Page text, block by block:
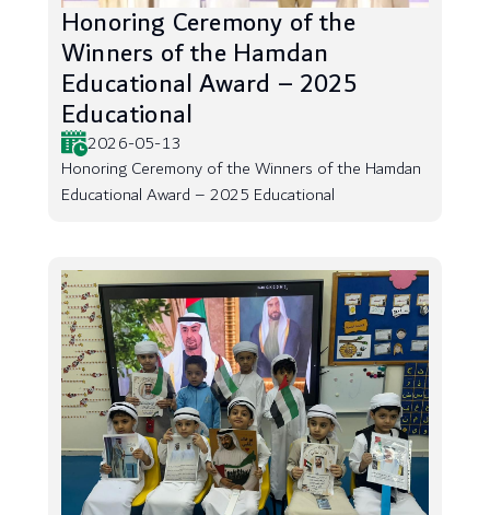
Honoring Ceremony of the
Winners of the Hamdan
Educational Award – 2025
Educational
2026-05-13
Honoring Ceremony of the Winners of the Hamdan
Educational Award – 2025 Educational